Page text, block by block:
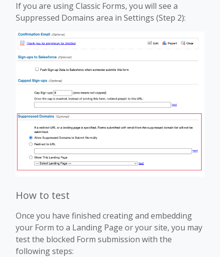
If you are using Classic Forms, you will see a
Suppressed Domains area in Settings (Step 2):
How to test
Once you have finished creating and embedding
your Form to a Landing Page or your site, you may
test the blocked Form submission with the
following steps: